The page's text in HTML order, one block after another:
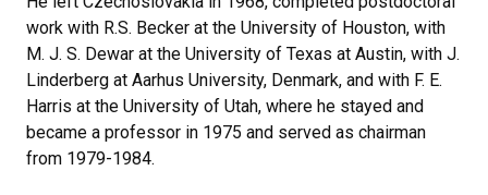
work with R.S. Becker at the University of Houston, with
M. J. S. Dewar at the University of Texas at Austin, with J.
Linderberg at Aarhus University, Denmark, and with F. E.
Harris at the University of Utah, where he stayed and
became a professor in 1975 and served as chairman
from 1979-1984.